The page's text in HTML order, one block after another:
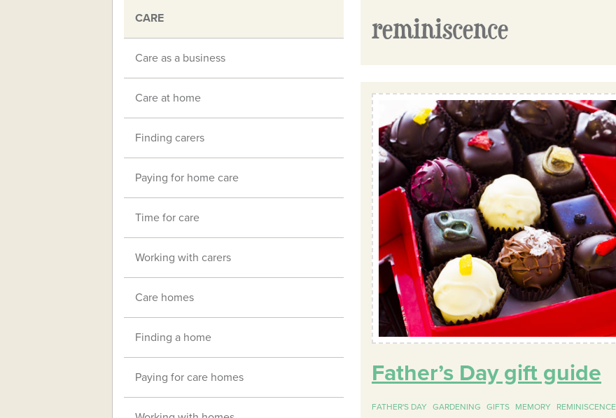
reminiscence
Father’s Day gift guide
FATHER'S DAY GARDENING GIFTS MEMORY REMINISCENCE
CARE
Care as a business
Care at home
Finding carers
Paying for home care
Time for care
Working with carers
Care homes
Finding a home
Paying for care homes